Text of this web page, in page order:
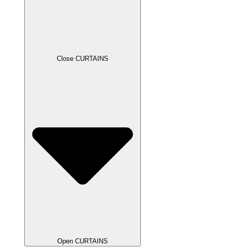
Close CURTAINS
Open CURTAINS